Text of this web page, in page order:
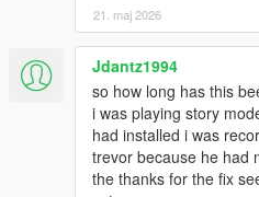
21. maj 2026
Jdantz1994
so how long has this
i was playing story
had installed i was
trevor because he had
the thanks for the fix